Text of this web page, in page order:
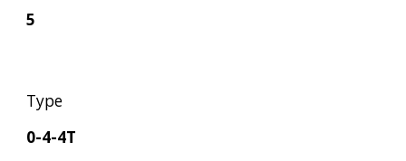
5
Type
0-4-4T